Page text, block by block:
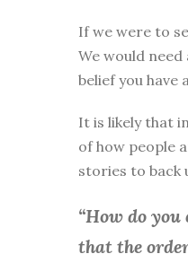
If we were to
We would
belief you
It is likely that
of how people
stories to back
“How do
that the